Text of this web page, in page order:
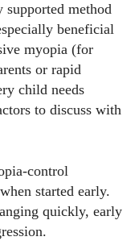
method
beneficial
myopia (for
or rapid
child needs
to discuss with
started early.
quickly, early